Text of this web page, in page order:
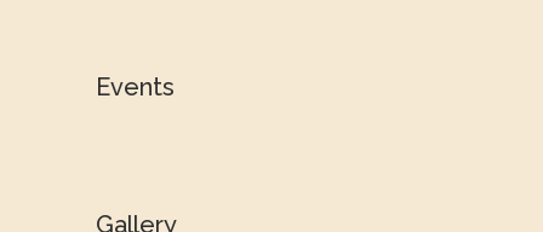
Events
Gallery